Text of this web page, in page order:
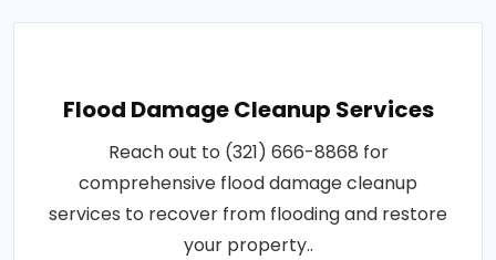
Flood Damage Cleanup Services
Reach out to (321) 666-8868 for
comprehensive flood damage cleanup
services to recover from flooding and restore
your property..